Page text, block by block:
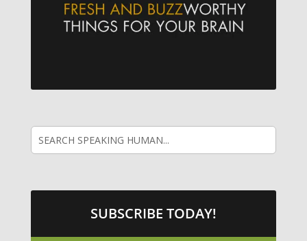
SUBSCRIBE TODAY!